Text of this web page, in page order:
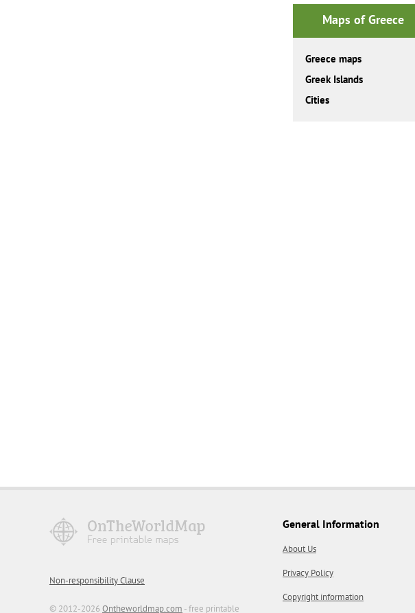
Maps of Greece
Greece maps
Greek Islands
Cities
Non-responsibility Clause
© 2012-2026 Ontheworldmap.com - free printable
General Information
About Us
Privacy Policy
Copyright information